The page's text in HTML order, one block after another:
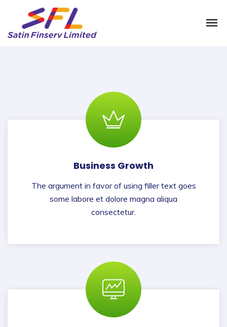
Business Growth
The argument in favor of using filler text goes
some labore et dolore magna aliqua
consectetur.